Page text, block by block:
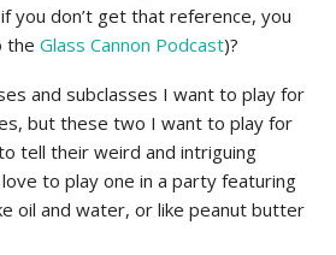
you don’t get that reference, you
the Glass Cannon Podcast)?
and subclasses I want to play for
but these two I want to play for
tell their weird and intriguing
to play one in a party featuring
oil and water, or like peanut butter